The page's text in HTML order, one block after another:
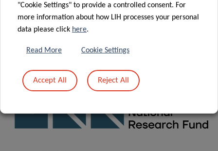
CONTACT
"Cookie Settings" to provide a controlled consent. For
more information about how LIH processes your personal
data please click here.
Read More Cookie Settings
Accept All Reject All